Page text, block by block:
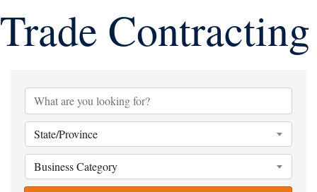
Trade Contracting
{Directory
State/Province
Business Category